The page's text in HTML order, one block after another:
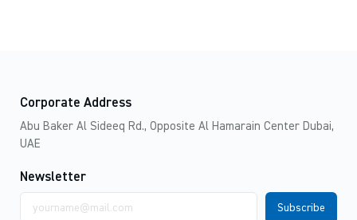
Corporate Address
Abu Baker Al Sideeq Rd., Opposite Al Hamarain Center Dubai,
UAE
Newsletter
address